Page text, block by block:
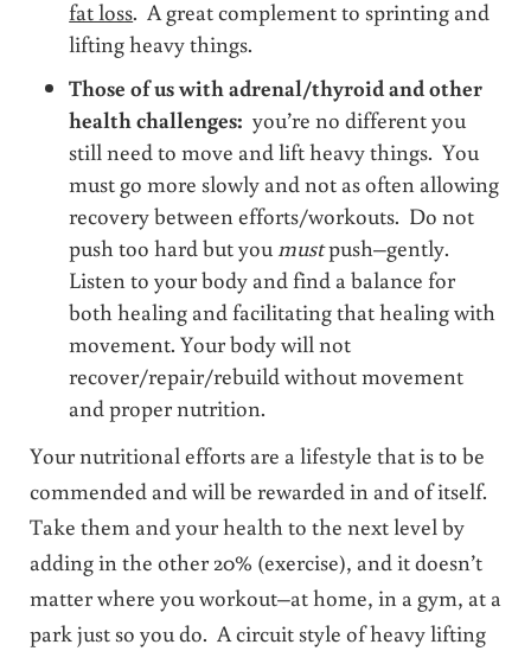
fat loss. A great complement to sprinting and
lifting heavy things.
Those of us with adrenal/thyroid and other
health challenges: you’re no different you
still need to move and lift heavy things. You
must go more slowly and not as often allowing
recovery between efforts/workouts. Do not
push too hard but you mustpush–gently.
Listen to your body and find a balance for
both healing and facilitating that healing with
movement. Your body will not
recover/repair/rebuild without movement
and proper nutrition.
Your nutritional efforts are a lifestyle that is to be
commended and will be rewarded in and of itself.
Take them and your health to the next level by
adding in the other 20% (exercise), and it doesn’t
matter where you workout–at home, in a gym, at a
park just so you do. A circuit style of heavy lifting